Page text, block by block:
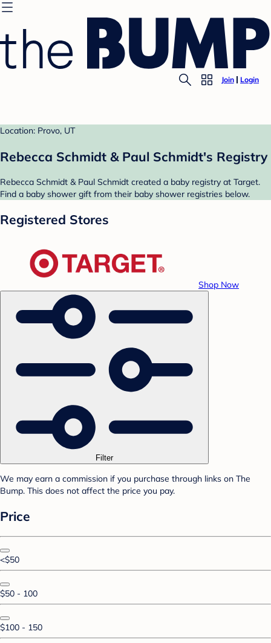
Join Login
Location: Provo, UT
Rebecca Schmidt & Paul Schmidt's Registry
Rebecca Schmidt & Paul Schmidt created a baby registry at Target.
Find a baby shower gift from their baby shower registries below.
Registered Stores
Shop Now
Filter
We may earn a commission if you purchase through links on The
Bump. This does not affect the price you pay.
Price
<$50
$50 - 100
$100 - 150